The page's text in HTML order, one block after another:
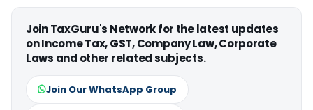
Join TaxGuru's Network for the latest updates
on Income Tax, GST, Company Law, Corporate
Laws and other related subjects.
Join Our WhatsApp Group